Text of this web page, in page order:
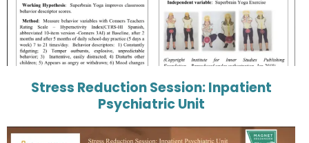
Stress Reduction Session: Inpatient
Psychiatric Unit